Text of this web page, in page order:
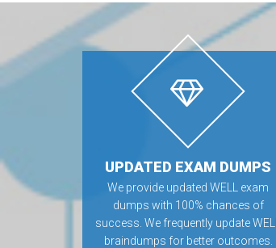
UPDATED EXAM DUMPS
We provide updated WELL exam
dumps with 100% chances of
success. We frequently update WELL
braindumps for better outcomes.